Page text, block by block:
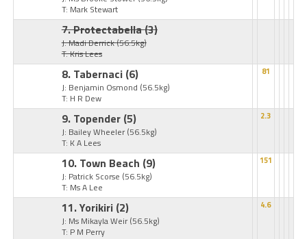
T: Mark Stewart
7. Protectabella(3)
J: Madi Derrick(56.5kg)
T: Kris Lees
8. Tabernaci (6)
J: Benjamin Osmond (56.5kg)
T: H R Dew
81
9. Topender (5)
J: Bailey Wheeler (56.5kg)
T: K A Lees
2.3
10. Town Beach (9)
J: Patrick Scorse (56.5kg)
T: Ms A Lee
151
11. Yorikiri (2)
J: Ms Mikayla Weir (56.5kg)
T: P M Perry
4.6